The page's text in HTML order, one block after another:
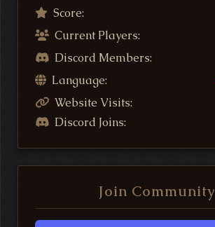
Score:
Current Players:
Discord Members:
Language:
Website Visits:
Discord Joins:
Join Community